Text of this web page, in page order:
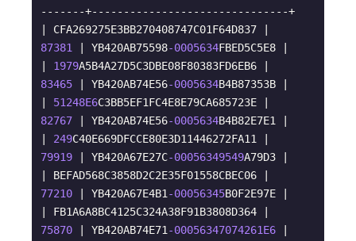
-------+-------------------------------+
87381
| YB420AB75598-0005634FBED5C5E8 |
1979
83465 | YB420AB74E56-0005634B4B87353B |
51248E6
82767 | YB420AB74E56-0005634B4B82E7E1 |
249
79919 | YB420A67E27C-00056349549A79D3 |
77210 | YB420A67E4B1 -00056345B0F2E97E |
75870 | YB420AB74E71 -00056347074261E6